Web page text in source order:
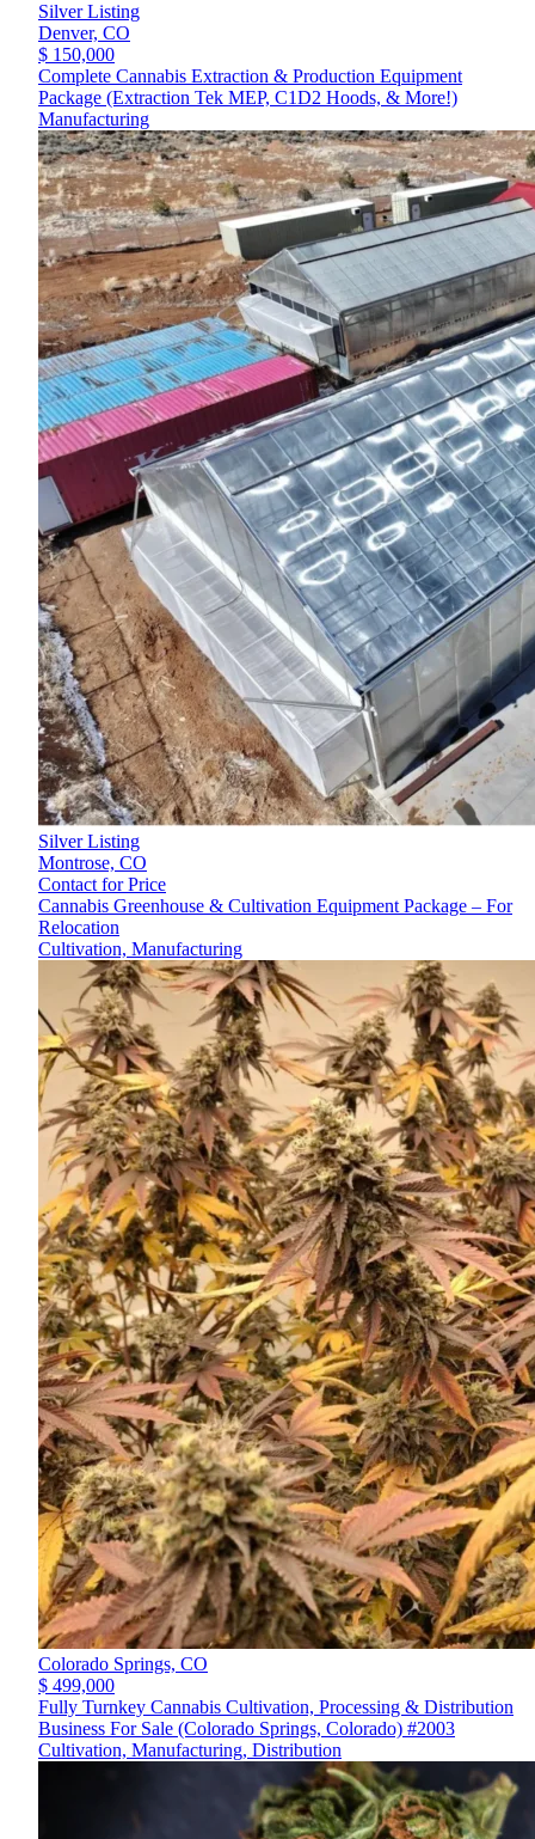
Silver Listing
Denver, CO
$ 150,000
Complete Cannabis Extraction & Production Equipment
Package (Extraction Tek MEP, C1D2 Hoods, & More!)
Manufacturing
Silver Listing
Montrose, CO
Contact for Price
Cannabis Greenhouse & Cultivation Equipment Package – For
Relocation
Cultivation, Manufacturing
Colorado Springs, CO
$ 499,000
Fully Turnkey Cannabis Cultivation, Processing & Distribution
Business For Sale (Colorado Springs, Colorado) #2003
Cultivation, Manufacturing, Distribution